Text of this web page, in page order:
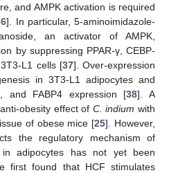
and AMPK activation is required
]. In particular, 5-aminoimidazole-
an activator of AMPK,
by suppressing PPAR-γ, CEBP-
L1 cells [37]. Over-expression
in 3T3-L1 adipocytes and
and FABP4 expression [38]. A
obesity effect of C. indium with
of obese mice [25]. However,
the regulatory mechanism of
adipocytes has not yet been
first found that HCF stimulates